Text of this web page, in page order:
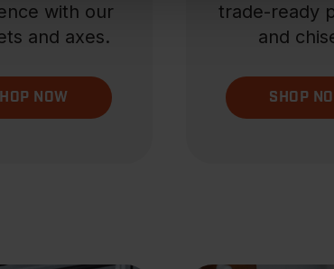
with our
and axes.
NOW
trade-ready
and
SHOP